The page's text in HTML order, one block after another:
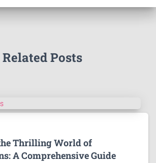
Related Posts
Thrilling World of
A Comprehensive Guide